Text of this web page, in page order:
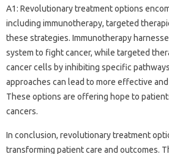
A1: Revolutionary treatment options
including immunotherapy, targeted
these strategies. Immunotherapy
system to fight cancer, while targeted
cancer cells by inhibiting specific
approaches can lead to more effective
These options are offering hope to
cancers.
In conclusion, revolutionary treatment
transforming patient care and outcomes.